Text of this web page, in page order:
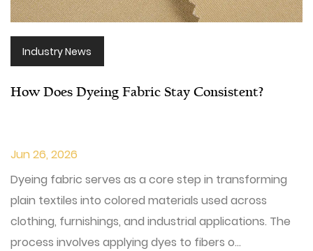
Industry News
How Does Dyeing Fabric Stay Consistent?
Jun 26, 2026
Dyeing fabric serves as a core step in transforming
plain textiles into colored materials used across
clothing, furnishings, and industrial applications. The
process involves applying dyes to fibers o...